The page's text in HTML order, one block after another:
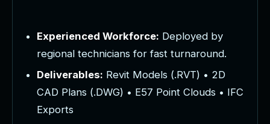
Experienced Workforce: Deployed by
regional technicians for fast turnaround.
Deliverables: Revit Models (.RVT) • 2D
CAD Plans (.DWG) • E57 Point Clouds • IFC
Exports